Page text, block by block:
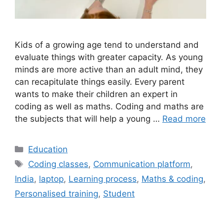
Kids of a growing age tend to understand and
evaluate things with greater capacity. As young
minds are more active than an adult mind, they
can recapitulate things easily. Every parent
wants to make their children an expert in
coding as well as maths. Coding and maths are
the subjects that will help a young … Read more
Categories
Education
Tags
Coding classes, Communication platform,
India, laptop, Learning process, Maths & coding,
Personalised training, Student